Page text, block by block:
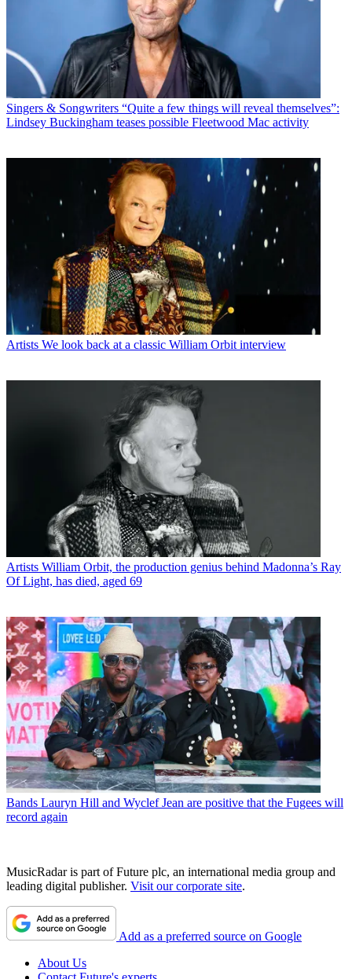
Singers & Songwriters “Quite a few things will reveal themselves”:
Lindsey Buckingham teases possible Fleetwood Mac activity
Artists We look back at a classic William Orbit interview
Artists William Orbit, the production genius behind Madonna’s Ray
Of Light, has died, aged 69
Bands Lauryn Hill and Wyclef Jean are positive that the Fugees will
record again
MusicRadar is part of Future plc, an international media group and
leading digital publisher. Visit our corporate site.
Add as a preferred source on Google
About Us